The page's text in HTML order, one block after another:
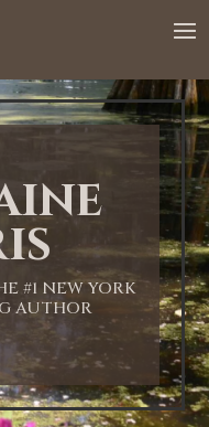
#1 NEW YORK
AUTHOR